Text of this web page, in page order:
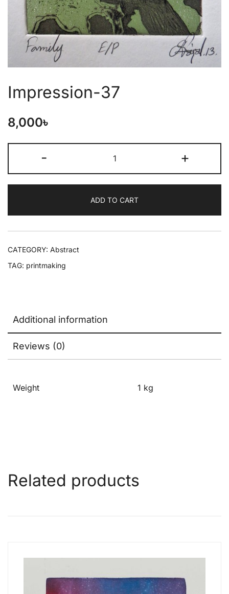
Impression-37
8,000৳
- +
ADD TO CART
CATEGORY: Abstract
TAG: printmaking
Additional information
Reviews (0)
Weight 1 kg
Related products